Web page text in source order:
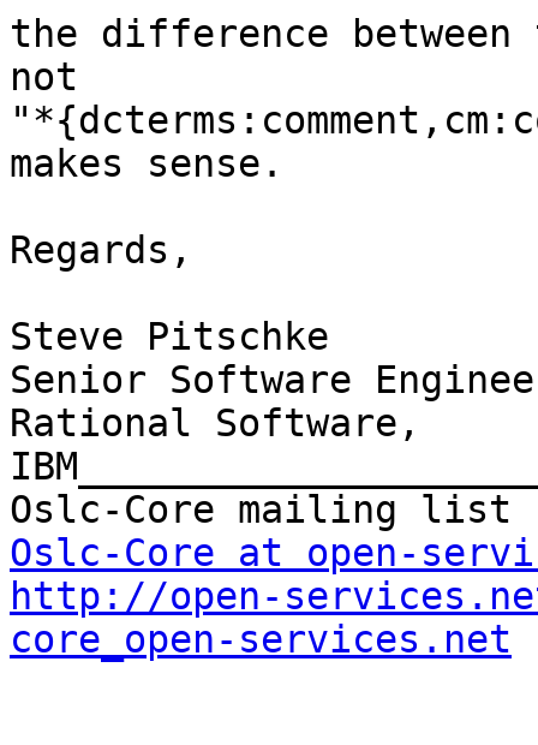
the difference
not
makes sense.
Regards,
Steve Pitschke
Senior Software
Rational Software,
Oslc-Core at open-
http://open-
core_open-services.net